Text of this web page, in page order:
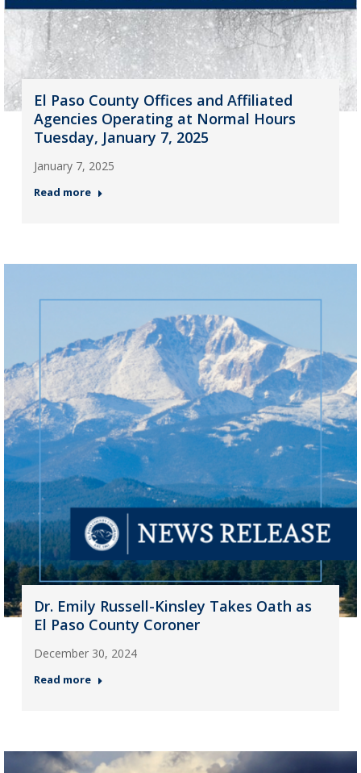
El Paso County Offices and Affiliated
Agencies Operating at Normal Hours
Tuesday, January 7, 2025
January 7, 2025
Read more
Dr. Emily Russell-Kinsley Takes Oath as
El Paso County Coroner
December 30, 2024
Read more